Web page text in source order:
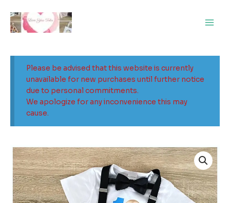
content
Please be advised that this website is currently
unavailable for new purchases until further notice
due to personal commitments.
We apologize for any inconvenience this may
cause.